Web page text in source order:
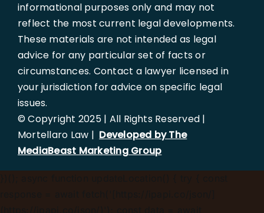
informational purposes only and may not
reflect the most current legal developments.
These materials are not intended as legal
advice for any particular set of facts or
circumstances. Contact a lawyer licensed in
your jurisdiction for advice on specific legal
issues.
© Copyright 2025 | All Rights Reserved |
Mortellaro Law | Developed by The
MediaBeast Marketing Group